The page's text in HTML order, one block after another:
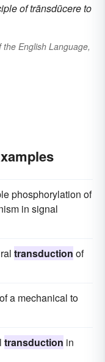
oftrānsdūcereto
English Language,
phosphorylation of
in signal
transduction of
a mechanical to
transduction in